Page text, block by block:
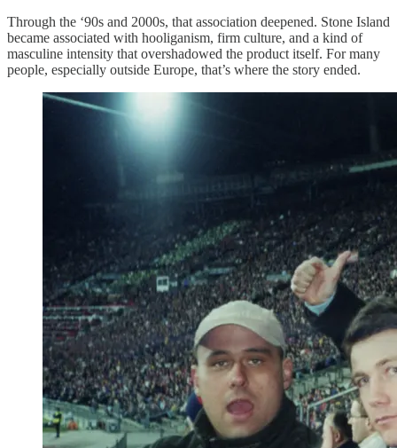
Through the ‘90s and 2000s, that association deepened. Stone Island
became associated with hooliganism, firm culture, and a kind of
masculine intensity that overshadowed the product itself. For many
people, especially outside Europe, that’s where the story ended.